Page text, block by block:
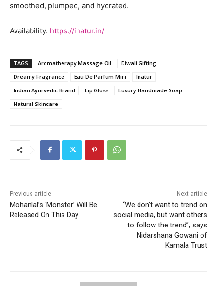
smoothed, plumped, and hydrated.
Availability: https://inatur.in/
TAGS Aromatherapy Massage Oil
Diwali Gifting
Dreamy Fragrance
Eau De Parfum Mini
Inatur
Indian Ayurvedic Brand
Lip Gloss
Luxury Handmade Soap
Natural Skincare
Previous article
Mohanlal’s ‘Monster’ Will Be
Released On This Day
Next article
“We don’t want to trend on
social media, but want others
to follow the trend”, says
Nidarshana Gowani of
Kamala Trust